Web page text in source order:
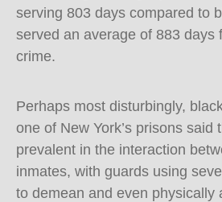
serving 803 days compared to
served an average of 883 days
crime.
Perhaps most disturbingly,
one of New York’s prisons said
prevalent in the interaction
inmates, with guards using
to demean and even physically